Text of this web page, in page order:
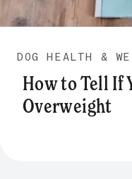
DOG HEALTH &
How to Tell If
Overweight